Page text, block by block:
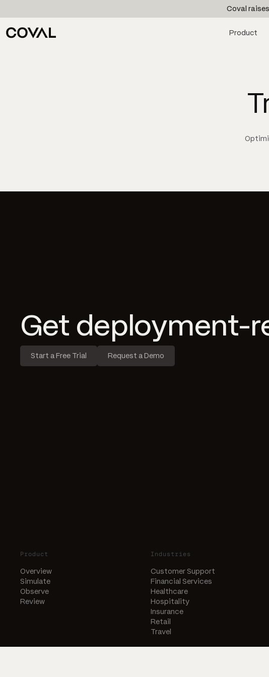
Coval
Product
Get deployment-
Start a Free Trial Request a Demo
Product
Overview
Simulate
Observe
Review
Industries
Customer Support
Financial Services
Healthcare
Hospitality
Insurance
Retail
Travel